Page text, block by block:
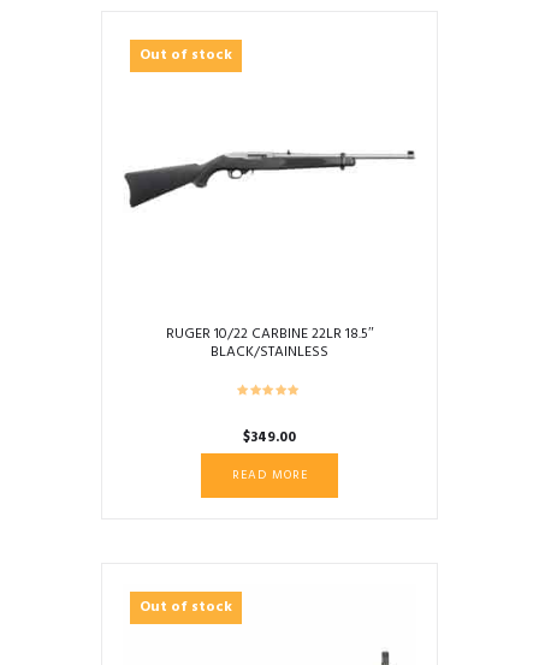
Out of stock
RUGER 10/22 CARBINE 22LR 18.5″
BLACK/STAINLESS
$349.00
READ MORE
Out of stock